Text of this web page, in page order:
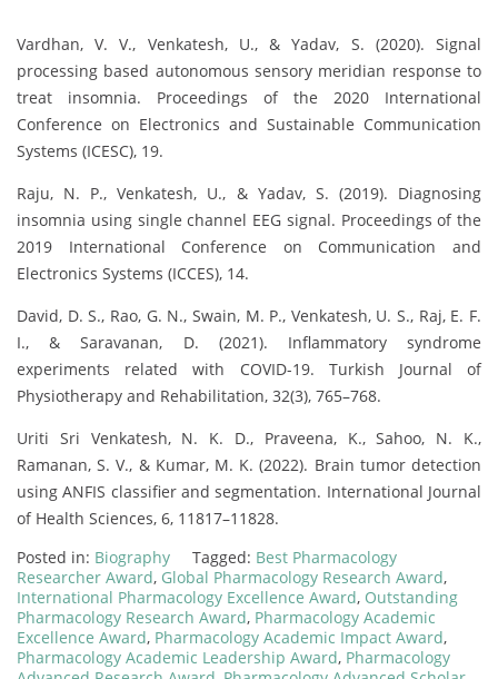
Vardhan, V. V., Venkatesh, U., & Yadav, S. (2020). Signal
processing based autonomous sensory meridian response to
treat insomnia. Proceedings of the 2020 International
Conference on Electronics and Sustainable Communication
Systems (ICESC), 19.
Raju, N. P., Venkatesh, U., & Yadav, S. (2019). Diagnosing
insomnia using single channel EEG signal. Proceedings of the
2019 International Conference on Communication and
Electronics Systems (ICCES), 14.
David, D. S., Rao, G. N., Swain, M. P., Venkatesh, U. S., Raj, E. F.
I., & Saravanan, D. (2021). Inflammatory syndrome
experiments related with COVID-19. Turkish Journal of
Physiotherapy and Rehabilitation, 32(3), 765–768.
Uriti Sri Venkatesh, N. K. D., Praveena, K., Sahoo, N. K.,
Ramanan, S. V., & Kumar, M. K. (2022). Brain tumor detection
using ANFIS classifier and segmentation. International Journal
of Health Sciences, 6, 11817–11828.
Posted in: Biography Tagged: Best Pharmacology
Researcher Award, Global Pharmacology Research Award,
International Pharmacology Excellence Award, Outstanding
Pharmacology Research Award, Pharmacology Academic
Excellence Award, Pharmacology Academic Impact Award,
Pharmacology Academic Leadership Award, Pharmacology